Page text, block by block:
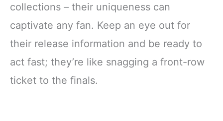
collections – their uniqueness can
captivate any fan. Keep an eye out for
their release information and be ready to
act fast; they’re like snagging a front-row
ticket to the finals.